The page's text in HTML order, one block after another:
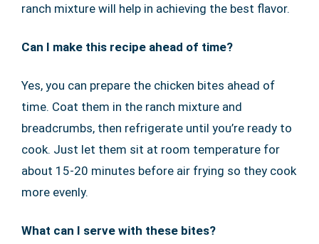
ranch mixture will help in achieving the best flavor.
Can I make this recipe ahead of time?
Yes, you can prepare the chicken bites ahead of
time. Coat them in the ranch mixture and
breadcrumbs, then refrigerate until you’re ready to
cook. Just let them sit at room temperature for
about 15-20 minutes before air frying so they cook
more evenly.
What can I serve with these bites?